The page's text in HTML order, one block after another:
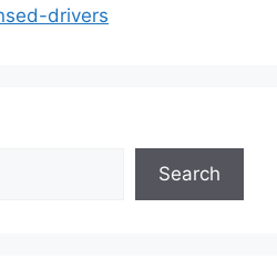
drivers
Search